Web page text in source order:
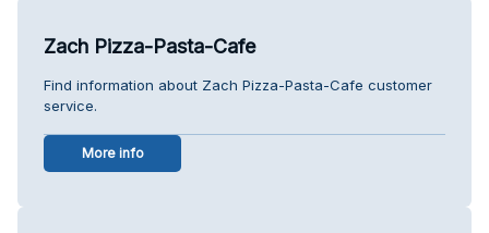
Zach Pizza-Pasta-Cafe
Find information about Zach Pizza-Pasta-Cafe customer
service.
More info